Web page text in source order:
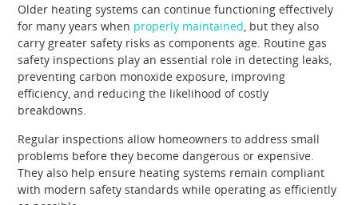
Older heating systems can continue functioning effectively
for many years when properly maintained , but they also
carry greater safety risks as components age. Routine gas
safety inspections play an essential role in detecting leaks,
preventing carbon monoxide exposure, improving
efficiency, and reducing the likelihood of costly
breakdowns.
Regular inspections allow homeowners to address small
problems before they become dangerous or expensive.
They also help ensure heating systems remain compliant
with modern safety standards while operating as efficiently